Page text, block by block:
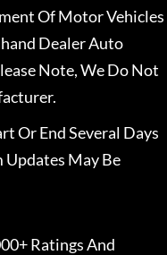
Of Motor Vehicles
Dealer Auto
Note, We Do Not
Or End Several Days
May Be
Ratings And